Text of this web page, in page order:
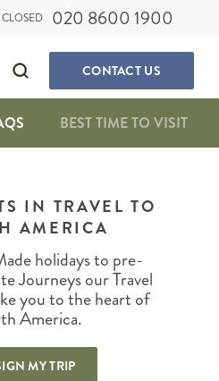
CLOSED 020 8600 1900
HOLIDAYS
AND MUSIC
TRAVEL
CONTACT US
BEST TIME TO VISIT
IN TRAVEL TO
AMERICA
holidays to pre-
Journeys our Travel
you to the heart of
America.
MY TRIP